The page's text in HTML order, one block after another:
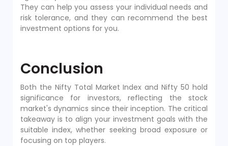
They can help you assess your individual needs and
risk tolerance, and they can recommend the best
investment options for you.
Conclusion
Both the Nifty Total Market Index and Nifty 50 hold
significance for investors, reflecting the stock
market's dynamics since their inception. The critical
takeaway is to align your investment goals with the
suitable index, whether seeking broad exposure or
focusing on top players.